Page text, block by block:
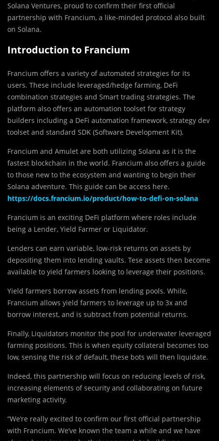
Solana Ventures, proud to confirm their first official
partnership with Francium, a like-minded protocol also built
on Solana.
Introduction to Francium
Francium offers a variety of automated strategies for its
users. These include leveraged/hedge farming, DeFi
combination strategies and Smart trading strategies. The
platform also offers an automation toolset for strategy
builders including a DeFi automation framework, strategy dev
toolset and standard SDK (Software Development Kit).
Francium and Amulet are both utilizing Solana as it is the
fastest blockchain in the world. Francium also offers a guide
to those new to the ecosystem and wanting to begin their
Solana adventure. This guide can be access here.
https://docs.francium.io/product/how-to-defi-on-solana
Francium is an exciting DeFi platform where roles include
being a Lender, Yield Farmer or Liquidator.
Lenders can earn variable, low-risk returns on assets by
depositing them into lending vaults. Tese assets then become
available to yield farmers looking to leverage their positions.
Yield farmers borrow assets from lending pools. While,
Francium allows yield farmers to leverage up to 3x and
borrow interest, and is subtract from potential returns.
Finally, Liquidators monitor the pool for underwater leveraged
farming positions. This is when equity collateral becomes too
low, sensing the risk of default, these bots will then liquidate.
Indeed, this partnership will focus on reducing levels of risk,
increasing elements of security and collaborating on future
marketing activity.
“We’re really excited to confirm our first official partnership
with Francium. We’ve known the team a while and we have